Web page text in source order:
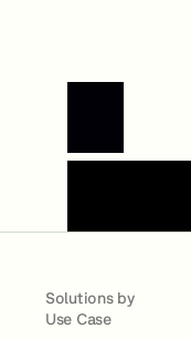
Book a Demo
Solutions by
Use Case